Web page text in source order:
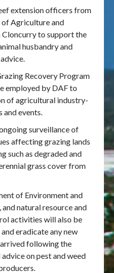
extension officers from
of Agriculture and
Cloncurry to support the
husbandry and
Recovery Program
employed by DAF to
of agricultural industry-
and events.
surveillance of
affecting grazing lands
such as degraded and
grass cover from
of Environment and
natural resource and
activities will also be
eradicate any new
following the
on pest and weed